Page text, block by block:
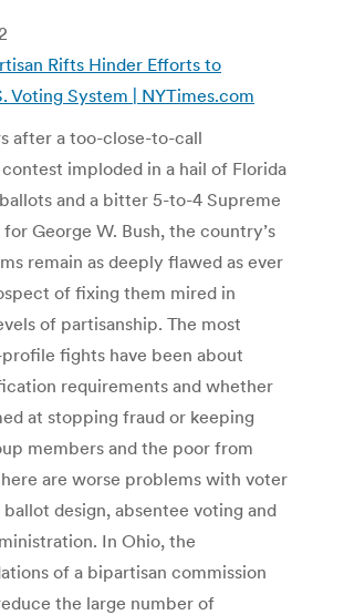
Rifts Hinder Efforts to
Voting System | NYTimes.com
after a too-close-to-call
imploded in a hail of Florida
and a bitter 5-to-4 Supreme
George W. Bush, the country’s
remain as deeply flawed as ever
of fixing them mired in
of partisanship. The most
fights have been about
requirements and whether
at stopping fraud or keeping
members and the poor from
are worse problems with voter
design, absentee voting and
In Ohio, the
of a bipartisan commission
the large number of